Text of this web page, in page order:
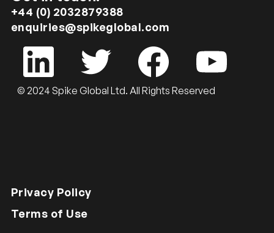
+44 (0) 2032879388
enquiries@spikeglobal.com
© 2024 Spike Global Ltd. All Rights Reserved
Privacy Policy
Terms of Use